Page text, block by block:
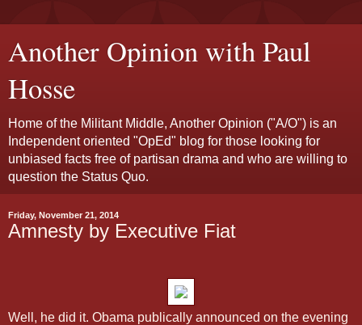
Another Opinion with Paul
Hosse
Home of the Militant Middle, Another Opinion ("A/O") is an
Independent oriented "OpEd" blog for those looking for
unbiased facts free of partisan drama and who are willing to
question the Status Quo.
Friday, November 21, 2014
Amnesty by Executive Fiat
Well, he did it. Obama publically announced on the evening